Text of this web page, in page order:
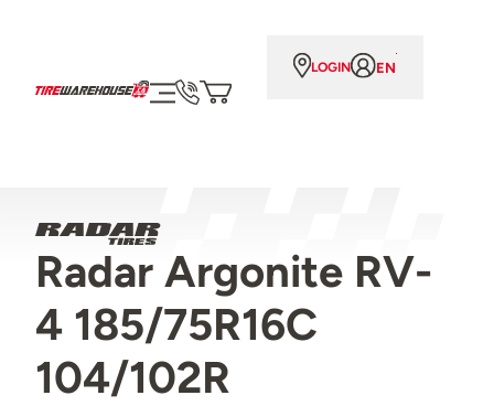
LOGIN EN
Radar Argonite RV-
4 185/75R16C
104/102R